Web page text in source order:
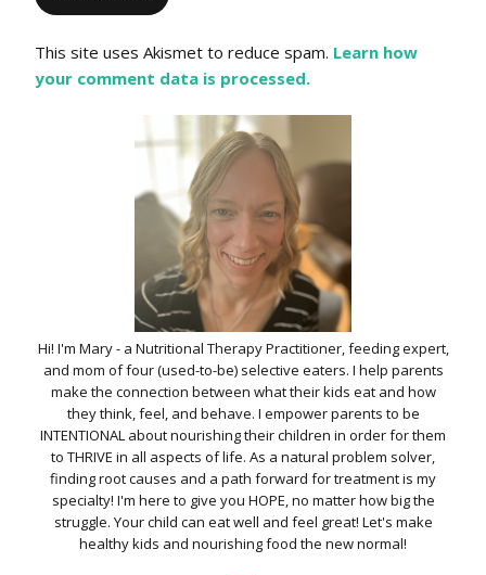
This site uses Akismet to reduce spam. Learn how
your comment data is processed.
Hi! I'm Mary - a Nutritional Therapy Practitioner, feeding expert,
and mom of four (used-to-be) selective eaters. I help parents
make the connection between what their kids eat and how
they think, feel, and behave. I empower parents to be
INTENTIONAL about nourishing their children in order for them
to THRIVE in all aspects of life. As a natural problem solver,
finding root causes and a path forward for treatment is my
specialty! I'm here to give you HOPE, no matter how big the
struggle. Your child can eat well and feel great! Let's make
healthy kids and nourishing food the new normal!